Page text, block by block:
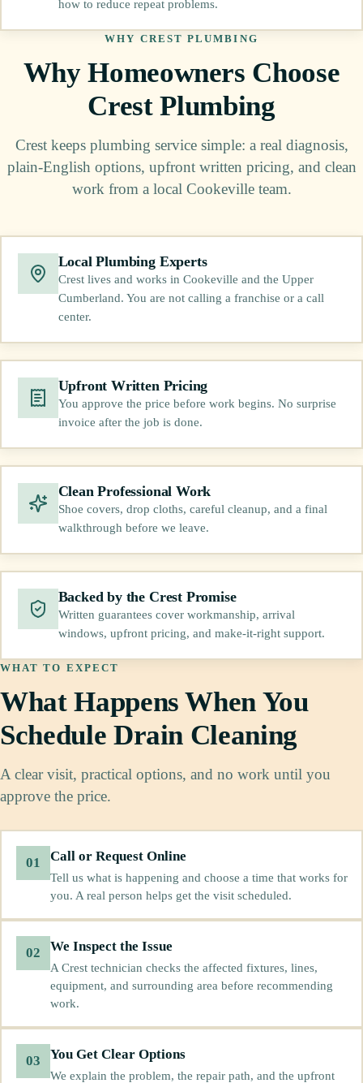
how to reduce repeat problems.
WHY CREST PLUMBING
Why Homeowners Choose
Crest Plumbing
Crest keeps plumbing service simple: a real diagnosis,
plain-English options, upfront written pricing, and clean
work from a local Cookeville team.
Local Plumbing Experts
Crest lives and works in Cookeville and the Upper
Cumberland. You are not calling a franchise or a call
center.
Upfront Written Pricing
You approve the price before work begins. No surprise
invoice after the job is done.
Clean Professional Work
Shoe covers, drop cloths, careful cleanup, and a final
walkthrough before we leave.
Backed by the Crest Promise
Written guarantees cover workmanship, arrival
windows, upfront pricing, and make-it-right support.
WHAT TO EXPECT
What Happens When You
Schedule Drain Cleaning
A clear visit, practical options, and no work until you
approve the price.
01 Call or Request Online
Tell us what is happening and choose a time that works for
you. A real person helps get the visit scheduled.
02 We Inspect the Issue
A Crest technician checks the affected fixtures, lines,
equipment, and surrounding area before recommending
work.
03 You Get Clear Options
We explain the problem, the repair path, and the upfront